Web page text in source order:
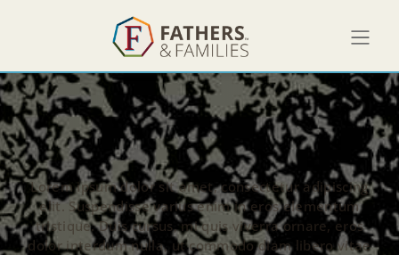
Lorem ipsum dolor sit amet, consectetur adipiscing
elit. Suspendisse varius enim in eros elementum
tristique. Duis cursus, mi quis viverra ornare, eros
dolor interdum nulla, ut commodo diam libero vitae